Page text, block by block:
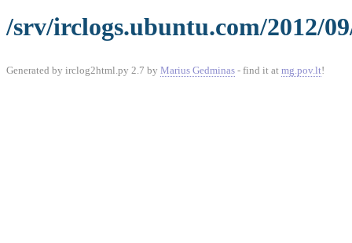
/srv/irclogs.ubuntu.com/2012/
Generated by irclog2html.py 2.7 by Marius Gedminas - find it at mg.pov.lt!